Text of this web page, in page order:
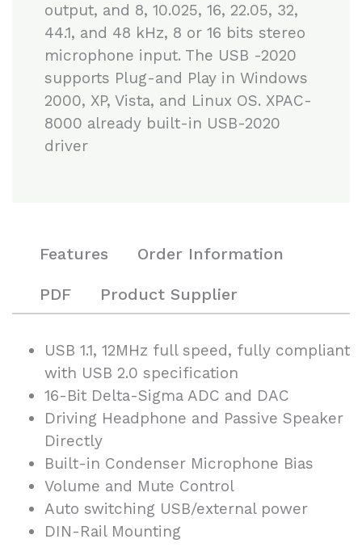
output, and 8, 10.025, 16, 22.05, 32,
44.1, and 48 kHz, 8 or 16 bits stereo
microphone input. The USB -2020
supports Plug-and Play in Windows
2000, XP, Vista, and Linux OS. XPAC-
8000 already built-in USB-2020
driver
Features Order Information
PDF Product Supplier
USB 1.1, 12MHz full speed, fully compliant
with USB 2.0 specification
16-Bit Delta-Sigma ADC and DAC
Driving Headphone and Passive Speaker
Directly
Built-in Condenser Microphone Bias
Volume and Mute Control
Auto switching USB/external power
DIN-Rail Mounting